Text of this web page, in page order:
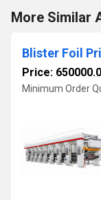
More Similar
Blister Foil
Price:
Minimum Order